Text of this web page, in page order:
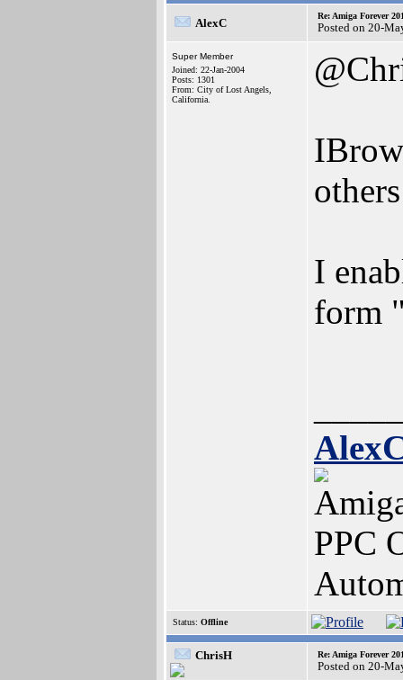
AlexC
Re: Amiga Forever
Posted on 20-
Super Member
Joined: 22-Jan-2004
Posts: 1301
From: City of Lost Angels,
California.
I
form
PPC
Status: Offline
ChrisH Re: Amiga Forever
Posted on 20-